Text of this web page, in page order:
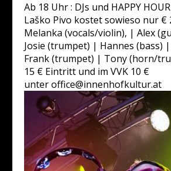
Ab 18 Uhr : DJs und HAPPY
Laško Pivo kostet sowieso nur €
Melanka (vocals/violin), | Alex
Josie (trumpet) | Hannes (bass)
Frank (trumpet) | Tony (horn/
15 € Eintritt und im VVK 10 €
unter office@innenhofkultur.at